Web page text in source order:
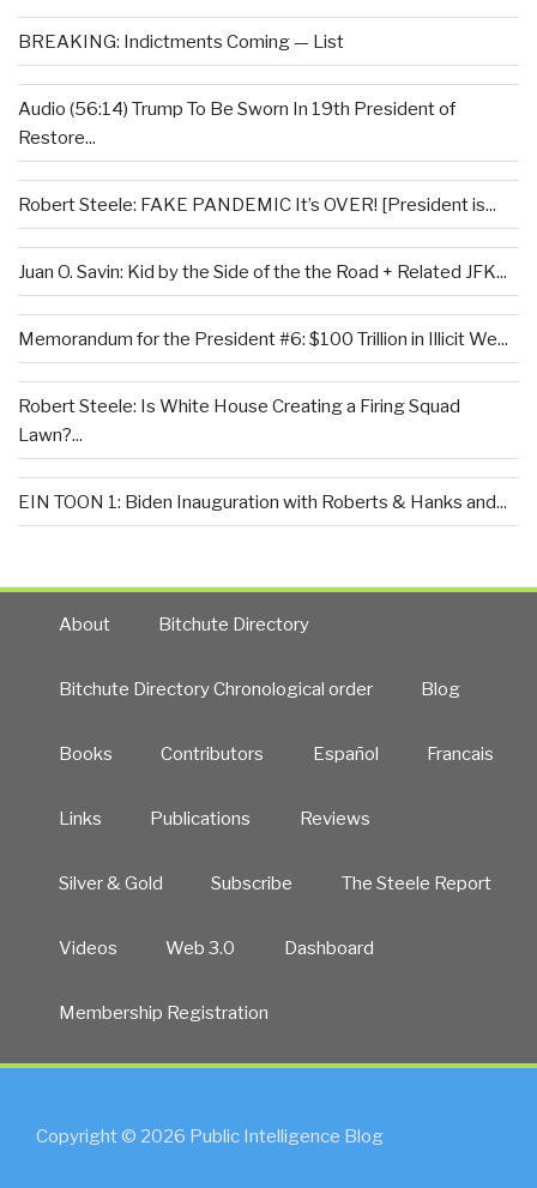
BREAKING: Indictments Coming — List
Audio (56:14) Trump To Be Sworn In 19th President of
Restore...
Robert Steele: FAKE PANDEMIC It’s OVER! [President is...
Juan O. Savin: Kid by the Side of the the Road + Related JFK...
Memorandum for the President #6: $100 Trillion in Illicit We...
Robert Steele: Is White House Creating a Firing Squad
Lawn?...
EIN TOON 1: Biden Inauguration with Roberts & Hanks and...
About Bitchute Directory
Bitchute Directory Chronological order Blog
Books Contributors Español Francais
Links Publications Reviews
Silver & Gold Subscribe The Steele Report
Videos Web 3.0 Dashboard
Membership Registration
Copyright © 2026 Public Intelligence Blog